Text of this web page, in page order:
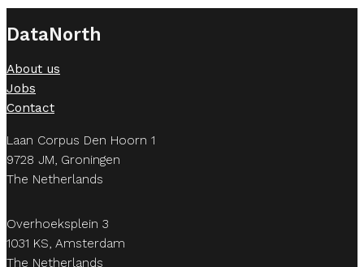
DataNorth
About us
Jobs
Contact
Laan Corpus Den Hoorn 1
9728 JM, Groningen
The Netherlands
Overhoeksplein 3
1031 KS, Amsterdam
The Netherlands